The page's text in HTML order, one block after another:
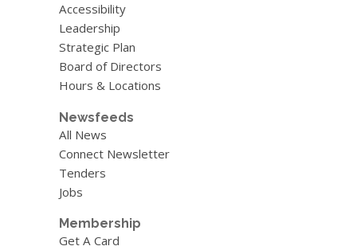
Accessibility
Leadership
Strategic Plan
Board of Directors
Hours & Locations
Newsfeeds
All News
Connect Newsletter
Tenders
Jobs
Membership
Get A Card